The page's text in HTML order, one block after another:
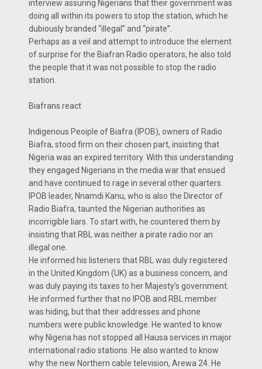
interview assuring Nigerians that their government was
doing all within its powers to stop the station, which he
dubiously branded “illegal” and “pirate”.
Perhaps as a veil and attempt to introduce the element
of surprise for the Biafran Radio operators, he also told
the people that it was not possible to stop the radio
station.
Biafrans react
Indigenous Peoiple of Biafra (IPOB), owners of Radio
Biafra, stood firm on their chosen part, insisting that
Nigeria was an expired territory. With this understanding
they engaged Nigerians in the media war that ensued
and have continued to rage in several other quarters.
IPOB leader, Nnamdi Kanu, who is also the Director of
Radio Biafra, taunted the Nigerian authorities as
incorrigible liars. To start with, he countered them by
insisting that RBL was neither a pirate radio nor an
illegal one.
He informed his listeners that RBL was duly registered
in the United Kingdom (UK) as a business concern, and
was duly paying its taxes to her Majesty’s government.
He informed further that no IPOB and RBL member
was hiding, but that their addresses and phone
numbers were public knowledge. He wanted to know
why Nigeria has not stopped all Hausa services in major
international radio stations. He also wanted to know
why the new Northern cable television, Arewa 24. He